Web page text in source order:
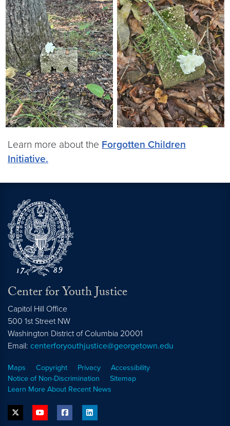
Learn more about the Forgotten Children
Initiative.
Center for Youth Justice
Capitol Hill Office
500 1st Street NW
Washington District of Columbia 20001
Email: centerforyouthjustice@georgetown.edu
Maps Copyright Privacy
Accessibility
Notice of Non-Discrimination
Sitemap
Learn More About Recent News
twitter youtube facebook